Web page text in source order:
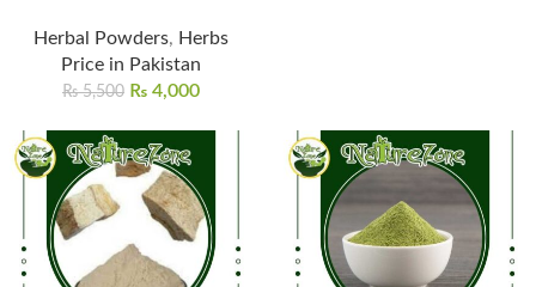
Herbal Powders, Herbs
Price in Pakistan
₨5,500 ₨ 4,000